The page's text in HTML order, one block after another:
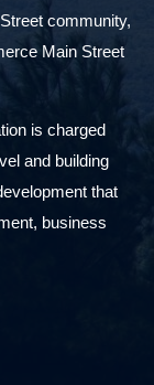
community,
Main Street
is charged
and building
that
business